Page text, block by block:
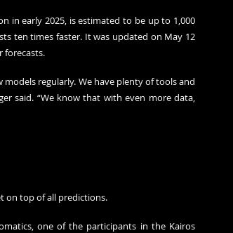
in early 2025, is estimated to be up to 1,000
ten times faster. It was updated on May 12
forecasts.
regularly. We have plenty of tools and
said. “We know that with even more data,
on top of all predictions.
one of the participants in the Kairos